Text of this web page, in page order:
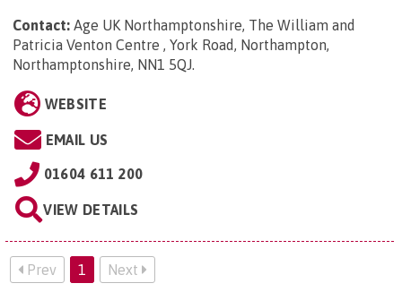
Contact: Age UK Northamptonshire, The William and
Patricia Venton Centre , York Road, Northampton,
Northamptonshire, NN1 5QJ.
WEBSITE
EMAIL US
01604 611 200
VIEW DETAILS
Prev 1 Next